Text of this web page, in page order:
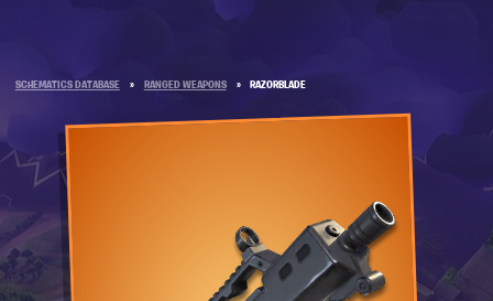
SCHEMATICS DATABASE » RANGED WEAPONS » RAZORBLADE